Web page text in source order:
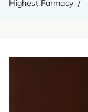
Highest Farmacy